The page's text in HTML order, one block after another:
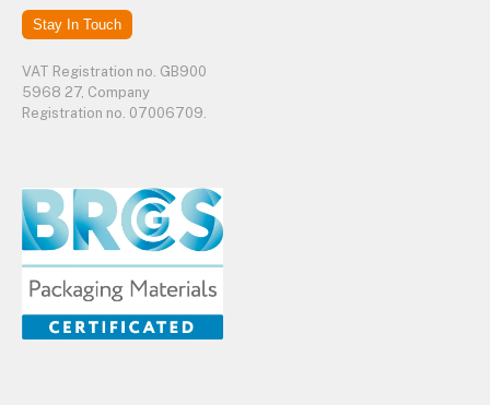
Stay In Touch
VAT Registration no. GB900
5968 27, Company
Registration no. 07006709.